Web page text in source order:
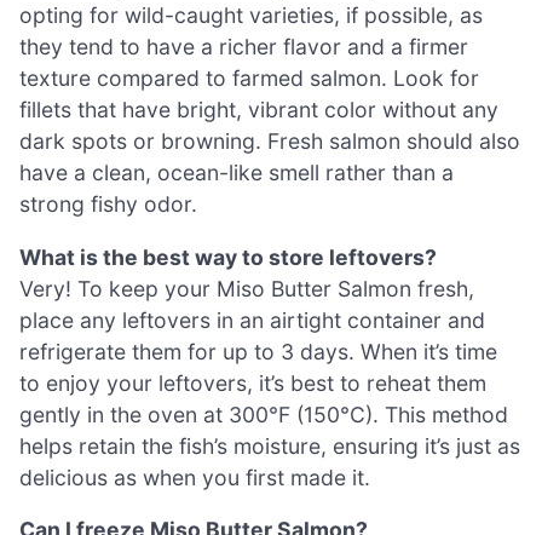
opting for wild-caught varieties, if possible, as
they tend to have a richer flavor and a firmer
texture compared to farmed salmon. Look for
fillets that have bright, vibrant color without any
dark spots or browning. Fresh salmon should also
have a clean, ocean-like smell rather than a
strong fishy odor.
What is the best way to store leftovers?
Very! To keep your Miso Butter Salmon fresh,
place any leftovers in an airtight container and
refrigerate them for up to 3 days. When it’s time
to enjoy your leftovers, it’s best to reheat them
gently in the oven at 300°F (150°C). This method
helps retain the fish’s moisture, ensuring it’s just as
delicious as when you first made it.
Can I freeze Miso Butter Salmon?